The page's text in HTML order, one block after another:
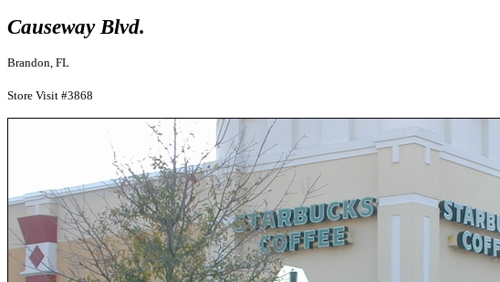
Causeway Blvd.
Brandon, FL
Store Visit #3868